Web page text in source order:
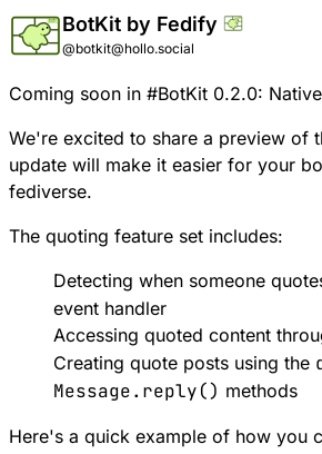
BotKit by Fedify
@botkit@hollo.social
Coming soon in #BotKit 0.2.0: Native
We're excited to share a preview of
update will make it easier for your
fediverse.
The quoting feature set includes:
Detecting when someone
event handler
Accessing quoted content
Creating quote posts using the
Message.reply() methods
Here's a quick example of how you